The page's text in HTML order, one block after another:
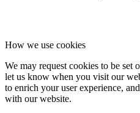
How we use cookies
We may request cookies to be set
let us know when you visit our
to enrich your user experience,
with our website.